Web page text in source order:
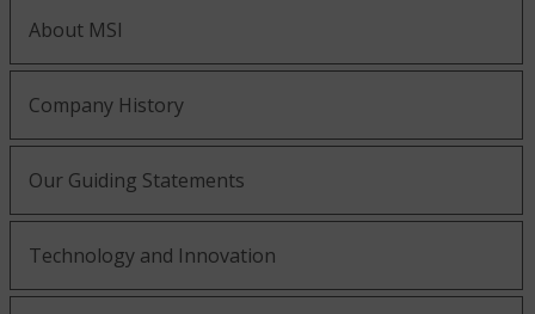
About MSI
Company History
Our Guiding Statements
Technology and Innovation